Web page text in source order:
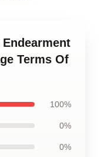
Terms Of
100%
0%
0%